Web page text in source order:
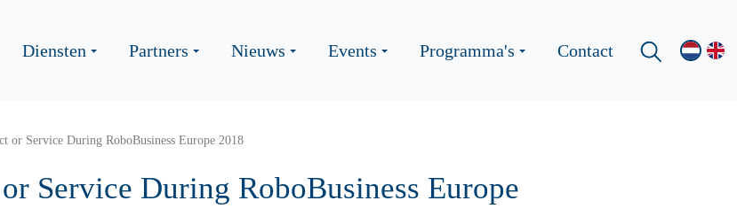
Diensten Partners Nieuws Events Programma's Contact
or Service During RoboBusiness Europe 2018
Service During RoboBusiness Europe